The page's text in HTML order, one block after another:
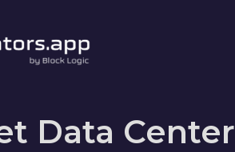
Data Center